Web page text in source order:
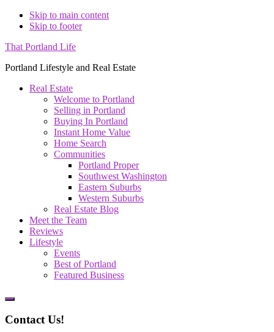
Skip to main content
Skip to footer
That Portland Life
Portland Lifestyle and Real Estate
Real Estate
Welcome to Portland
Selling in Portland
Buying In Portland
Instant Home Value
Home Search
Communities
Portland Proper
Southwest Washington
Eastern Suburbs
Western Suburbs
Real Estate Blog
Meet the Team
Reviews
Lifestyle
Events
Best of Portland
Featured Business
Show
Content
Contact Us!